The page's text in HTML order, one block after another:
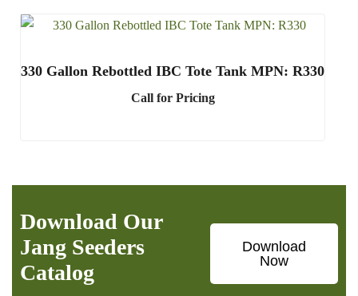
330 Gallon Rebottled IBC Tote Tank MPN: R330
Call for Pricing
Download Our
Jang Seeders
Catalog
Download
Now